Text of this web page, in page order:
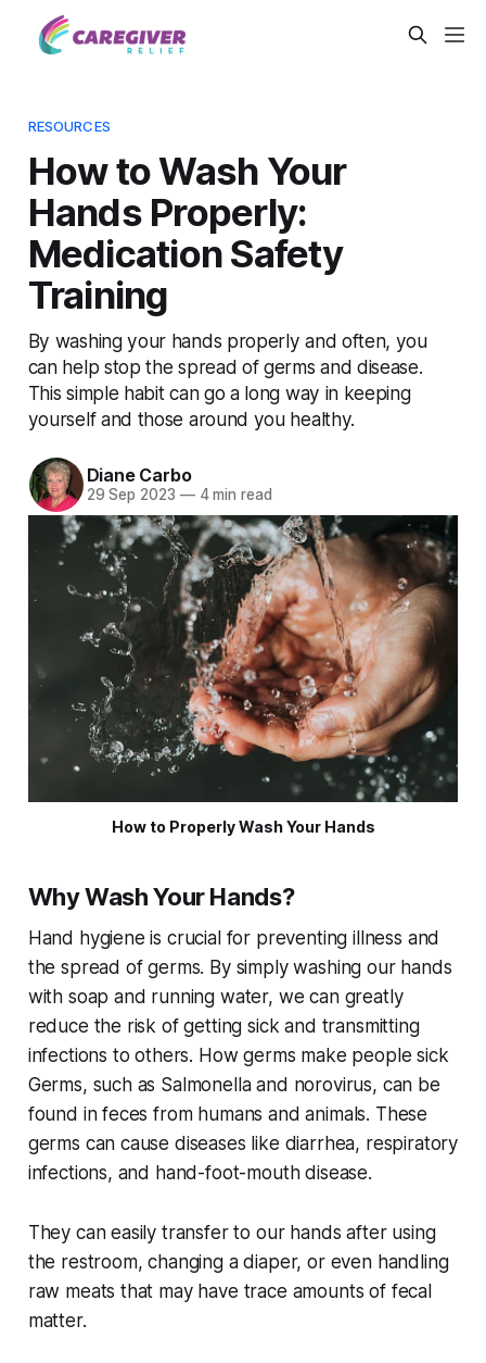
RESOURCES
How to Wash Your
Hands Properly:
Medication Safety
Training
By washing your hands properly and often, you
can help stop the spread of germs and disease.
This simple habit can go a long way in keeping
yourself and those around you healthy.
Diane Carbo
29 Sep 2023 —4 min read
How to Properly Wash Your Hands
Why Wash Your Hands?
Hand hygiene is crucial for preventing illness and
the spread of germs. By simply washing our hands
with soap and running water, we can greatly
reduce the risk of getting sick and transmitting
infections to others. How germs make people sick
Germs, such as Salmonella and norovirus, can be
found in feces from humans and animals. These
germs can cause diseases like diarrhea, respiratory
infections, and hand-foot-mouth disease.
They can easily transfer to our hands after using
the restroom, changing a diaper, or even handling
raw meats that may have trace amounts of fecal
matter.